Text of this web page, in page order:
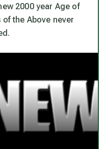
2000 year Age of
the Above never